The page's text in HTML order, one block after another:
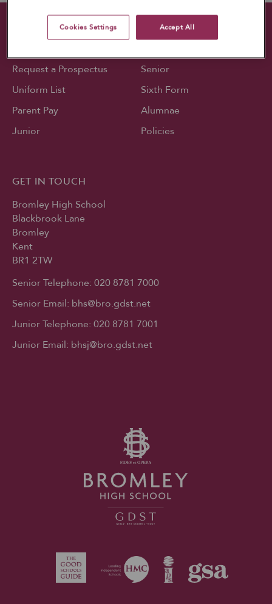
Request a Prospectus
Uniform List
Parent Pay
Junior
Senior
Sixth Form
Alumnae
Policies
GET IN TOUCH
Bromley High School
Blackbrook Lane
Bromley
Kent
BR1 2TW
Senior Telephone: 020 8781 7000
Senior Email: bhs@bro.gdst.net
Junior Telephone: 020 8781 7001
Junior Email: bhsj@bro.gdst.net
Cookies Settings Accept All